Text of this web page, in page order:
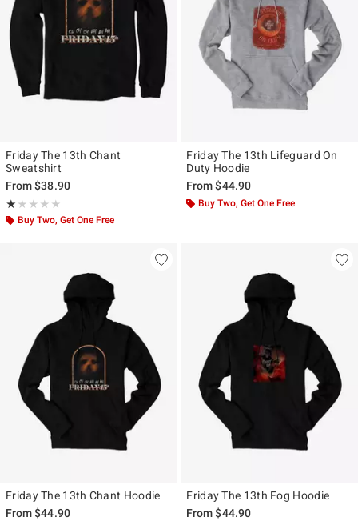
Friday The 13th Chant
Sweatshirt
From$38.90
★★★★★
Rating, 1 out of 5
★★★★★
Buy Two, Get One Free
Friday The 13th Lifeguard On
Duty Hoodie
From$44.90
Buy Two, Get One Free
Friday The 13th Chant Hoodie
From$44.90
Friday The 13th Fog Hoodie
From$44.90